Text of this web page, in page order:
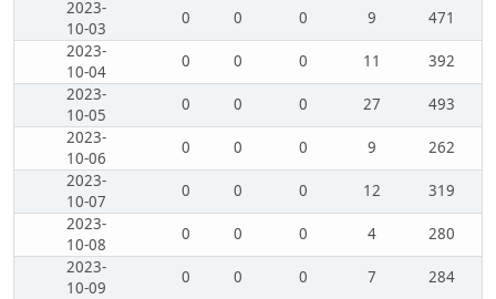
2023-
10-03
0 0 0 9
471
2023-
10-04
0 0 0 11
392
2023-
10-05
0 0 0 27
493
2023-
10-06
0 0 0 9
262
2023-
10-07
0 0 0 12
319
2023-
10-08
0 0 0 4
280
2023-
10-09
0 0 0 7
284